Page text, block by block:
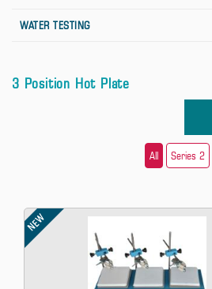
WATER TESTING
3 Position Hot Plate
All Series 2
NEW